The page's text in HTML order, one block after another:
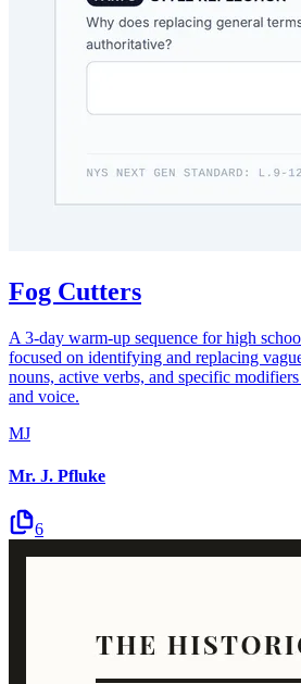
Fog Cutters
A 3-day warm-up sequence for high
focused on identifying and replacing
nouns, active verbs, and specific
and voice.
MJ
Mr. J. Pfluke
6